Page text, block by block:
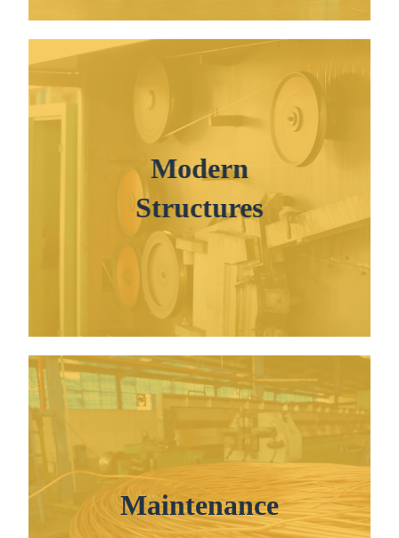
Modern
Structures
Maintenance